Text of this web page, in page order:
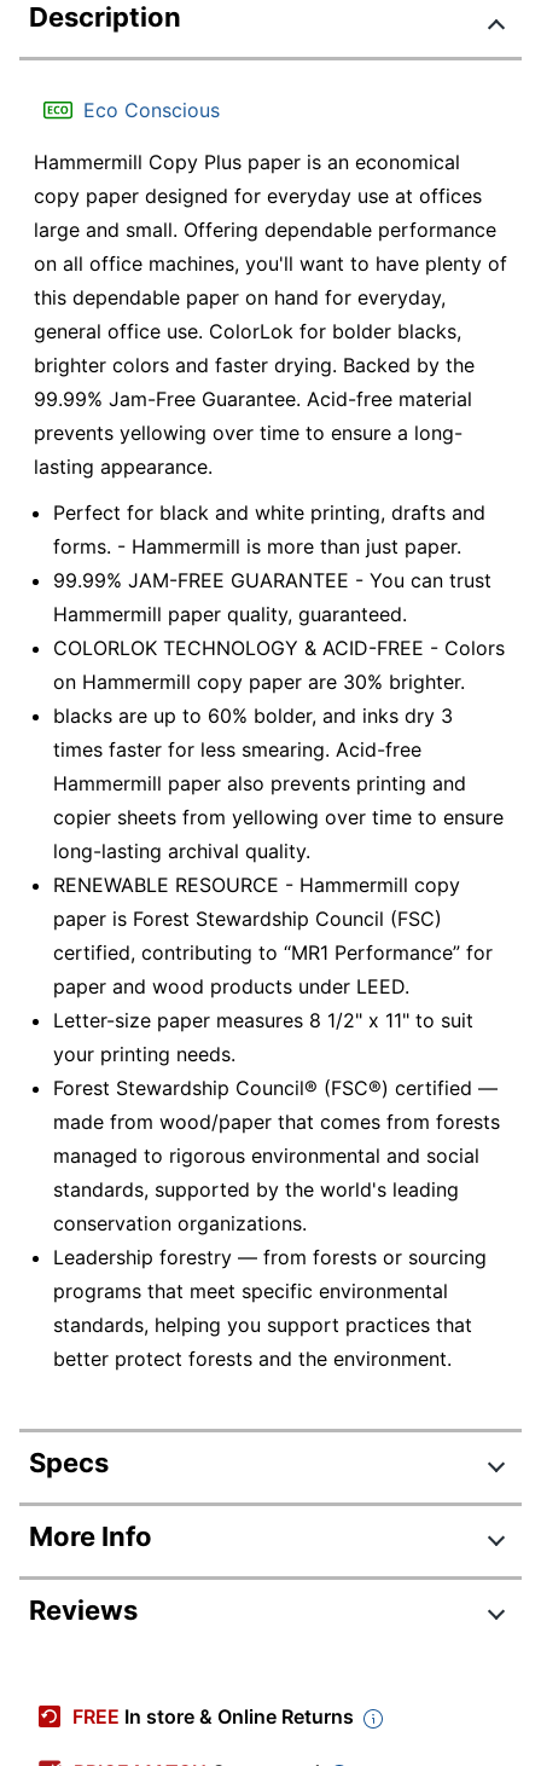
Description
Eco Conscious
Hammermill Copy Plus paper is an economical
copy paper designed for everyday use at offices
large and small. Offering dependable performance
on all office machines, you'll want to have plenty of
this dependable paper on hand for everyday,
general office use. ColorLok for bolder blacks,
brighter colors and faster drying. Backed by the
99.99% Jam-Free Guarantee. Acid-free material
prevents yellowing over time to ensure a long-
lasting appearance.
Perfect for black and white printing, drafts and
forms. - Hammermill is more than just paper.
99.99% JAM-FREE GUARANTEE - You can trust
Hammermill paper quality, guaranteed.
COLORLOK TECHNOLOGY & ACID-FREE - Colors
on Hammermill copy paper are 30% brighter.
blacks are up to 60% bolder, and inks dry 3
times faster for less smearing. Acid-free
Hammermill paper also prevents printing and
copier sheets from yellowing over time to ensure
long-lasting archival quality.
RENEWABLE RESOURCE - Hammermill copy
paper is Forest Stewardship Council (FSC)
certified, contributing to “MR1 Performance” for
paper and wood products under LEED.
Letter-size paper measures 8 1/2" x 11" to suit
your printing needs.
Forest Stewardship Council® (FSC®) certified —
made from wood/paper that comes from forests
managed to rigorous environmental and social
standards, supported by the world's leading
conservation organizations.
Leadership forestry — from forests or sourcing
programs that meet specific environmental
standards, helping you support practices that
better protect forests and the environment.
Specs
Product Specifications
Item #
347005
Manufacturer
Letter (8-1/2" x 11")
More Info
Reviews
4.7 stars
FREE In store & Online Returns